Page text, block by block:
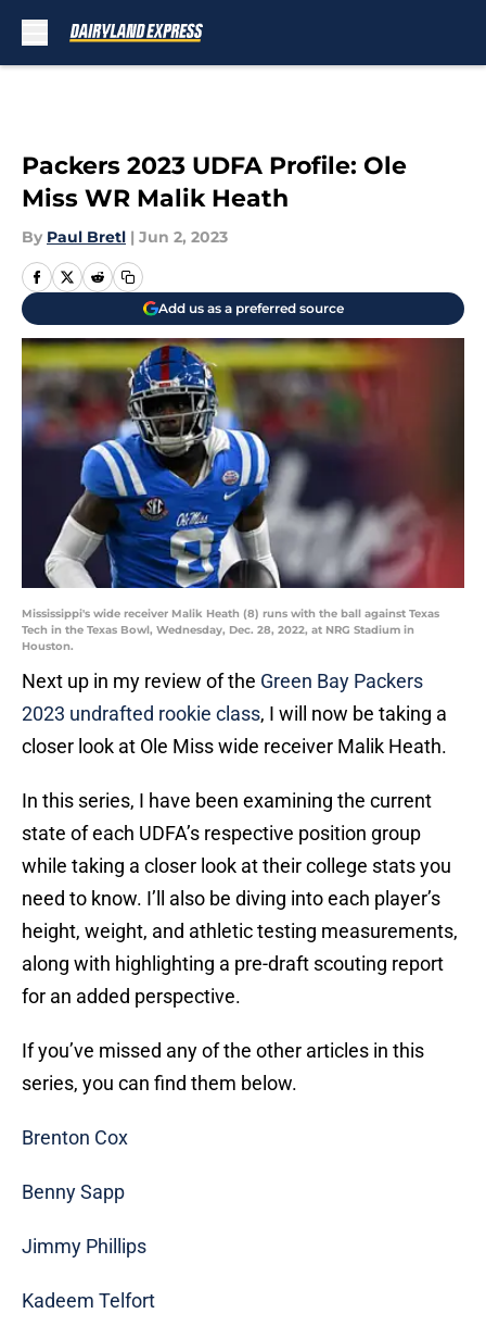
Packers 2023 UDFA Profile: Ole
Miss WR Malik Heath
By Paul Bretl | Jun 2, 2023
Add us as a preferred source
Mississippi's wide receiver Malik Heath (8) runs with the ball against Texas
Tech in the Texas Bowl, Wednesday, Dec. 28, 2022, at NRG Stadium in
Houston.
Next up in my review of the Green Bay Packers
2023 undrafted rookie class, I will now be taking a
closer look at Ole Miss wide receiver Malik Heath.
In this series, I have been examining the current
state of each UDFA’s respective position group
while taking a closer look at their college stats you
need to know. I’ll also be diving into each player’s
height, weight, and athletic testing measurements,
along with highlighting a pre-draft scouting report
for an added perspective.
If you’ve missed any of the other articles in this
series, you can find them below.
Brenton Cox
Benny Sapp
Jimmy Phillips
Kadeem Telfort